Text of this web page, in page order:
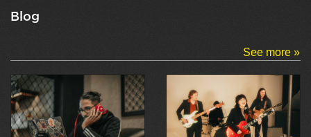
Blog
See more »